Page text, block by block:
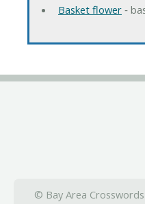
Basket flower‐
© Bay Area